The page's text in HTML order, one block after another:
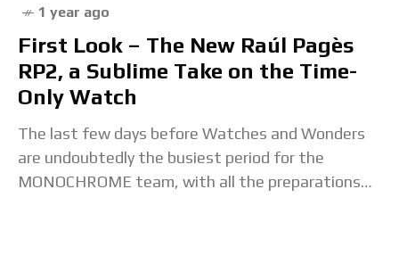
1 year ago
First Look – The New Raúl Pagès
RP2, a Sublime Take on the Time-
Only Watch
The last few days before Watches and Wonders
are undoubtedly the busiest period for the
MONOCHROME team, with all the preparations